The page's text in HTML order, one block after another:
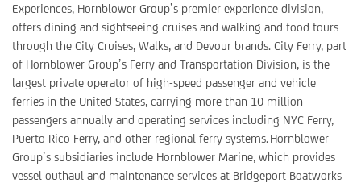
Experiences, Hornblower Group’s premier experience division,
offers dining and sightseeing cruises and walking and food tours
through the City Cruises, Walks, and Devour brands. City Ferry, part
of Hornblower Group’s Ferry and Transportation Division, is the
largest private operator of high-speed passenger and vehicle
ferries in the United States, carrying more than 10 million
passengers annually and operating services including NYC Ferry,
Puerto Rico Ferry, and other regional ferry systems. Hornblower
Group’s subsidiaries include Hornblower Marine, which provides
vessel outhaul and maintenance services at Bridgeport Boatworks